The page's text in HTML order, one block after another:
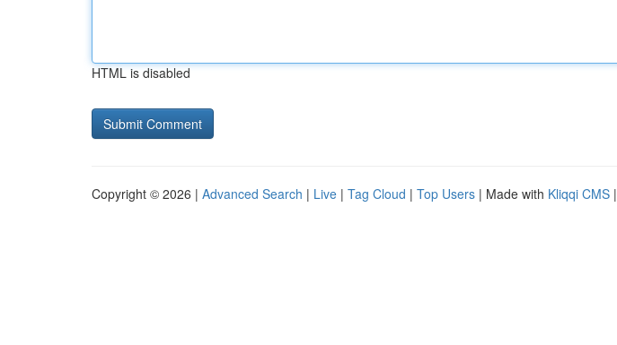
HTML is disabled
Copyright © 2026 | Advanced Search | Live | Tag Cloud | Top Users | Made with Kliqqi CMS |